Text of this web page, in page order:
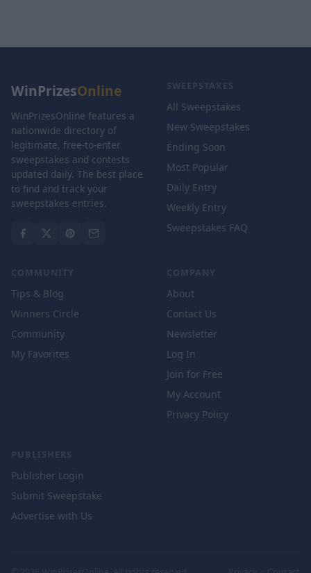
WinPrizesOnline
WinPrizesOnline features a
nationwide directory of
legitimate, free-to-enter
sweepstakes and contests
updated daily. The best place
to find and track your
sweepstakes entries.
SWEEPSTAKES
All Sweepstakes
New Sweepstakes
Ending Soon
Most Popular
Daily Entry
Weekly Entry
Sweepstakes FAQ
COMMUNITY
Tips & Blog
Winners Circle
Community
My Favorites
COMPANY
About
Contact Us
Newsletter
Log In
Join for Free
My Account
Privacy Policy
PUBLISHERS
Publisher Login
Submit Sweepstake
Advertise with Us